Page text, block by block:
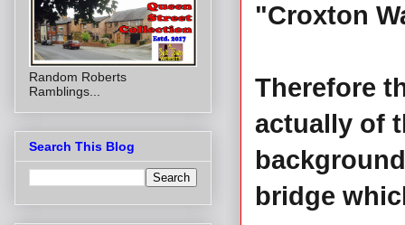
"Croxton
Therefore
actually of
bridge
Random Roberts
Ramblings...
Search This Blog